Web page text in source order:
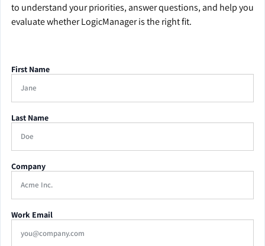
to understand your priorities, answer questions, and help you
evaluate whether LogicManager is the right fit.
First Name
Last Name
Company
Work Email